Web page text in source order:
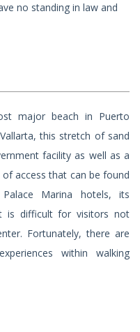
no standing in law and
major beach in Puerto
this stretch of sand
facility as well as a
access that can be found
Marina hotels, its
is difficult for visitors not
Fortunately, there are
within walking